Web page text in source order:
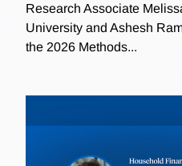
Research Associate
University and Ashesh
the 2026 Methods...